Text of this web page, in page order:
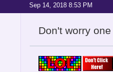
Sep 14, 2018 8:53 PM
Don't worry